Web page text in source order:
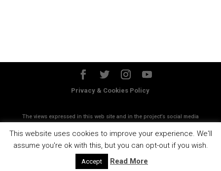
Privacy & Cookies Policy
The views expressed in this web site and in the project’s social media
Commission
Designed by Esen Studios srl
This website uses cookies to improve your experience. We'll
assume you're ok with this, but you can opt-out if you wish.
Accept Read More